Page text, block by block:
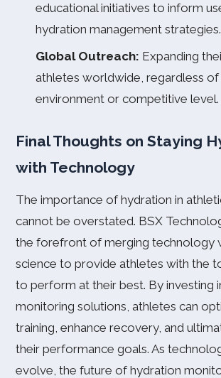
educational initiatives to inform
hydration management strategies.
Global Outreach: Expanding
athletes worldwide, regardless of
environment or competitive level.
Final Thoughts on Staying
with Technology
The importance of hydration in
cannot be overstated. BSX
the forefront of merging technology
science to provide athletes with the
to perform at their best. By investing
monitoring solutions, athletes can
training, enhance recovery, and
their performance goals. As
evolve, the future of hydration